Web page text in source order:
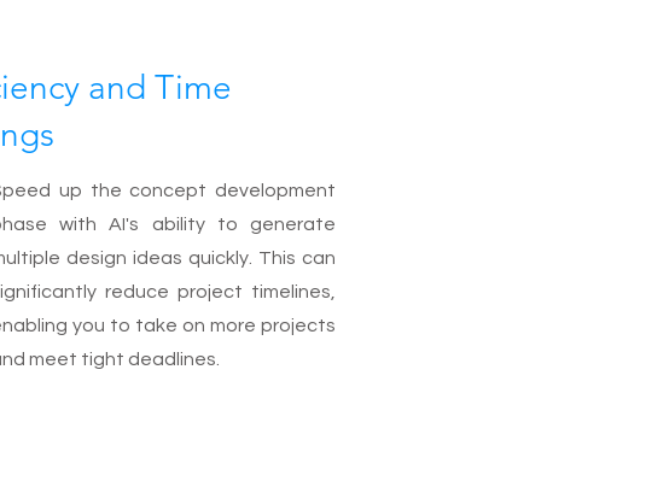
and Time
up the concept development
with AI's ability to generate
design ideas quickly. This can
reduce project timelines,
you to take on more projects
meet tight deadlines.